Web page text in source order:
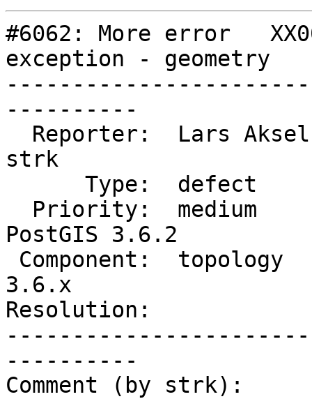
#6062: More error
exception - geometry
----------
strk
PostGIS 3.6.2
3.6.x
Resolution:
----------
Comment (by strk):